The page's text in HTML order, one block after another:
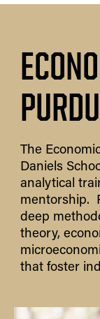
The
Daniels
analytical
mentorship.
deep
theory,
that foster